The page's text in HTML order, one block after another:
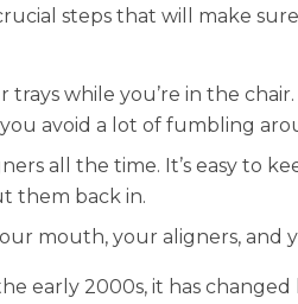
steps that will make
while you’re in the chair.
avoid a lot of fumbling
all the time. It’s easy to
them back in.
mouth, your aligners, and
early 2000s, it has